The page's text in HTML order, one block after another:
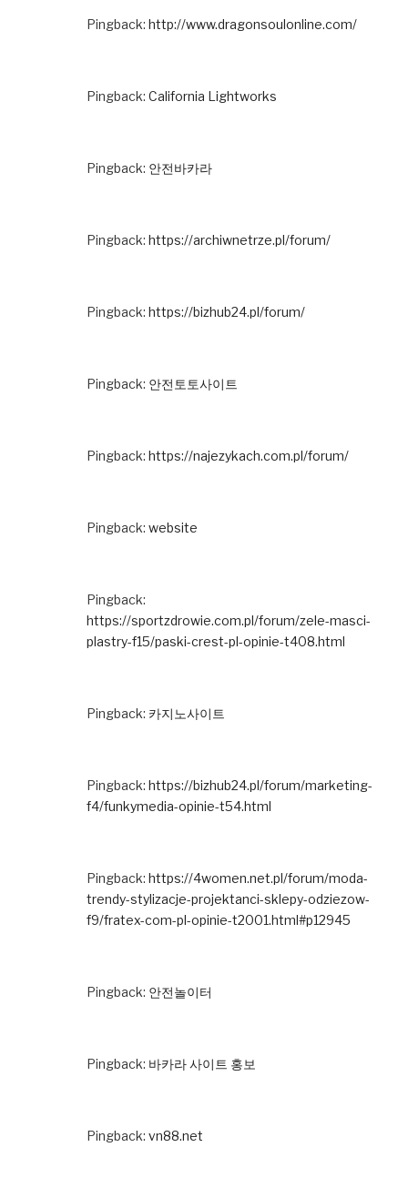
Pingback: http://www.dragonsoulonline.com/
Pingback: California Lightworks
Pingback: 안전바카라
Pingback: https://archiwnetrze.pl/forum/
Pingback: https://bizhub24.pl/forum/
Pingback: 안전토토사이트
Pingback: https://najezykach.com.pl/forum/
Pingback: website
Pingback:
https://sportzdrowie.com.pl/forum/zele-masci-
plastry-f15/paski-crest-pl-opinie-t408.html
Pingback: 카지노사이트
Pingback: https://bizhub24.pl/forum/marketing-
f4/funkymedia-opinie-t54.html
Pingback: https://4women.net.pl/forum/moda-
trendy-stylizacje-projektanci-sklepy-odziezow-
f9/fratex-com-pl-opinie-t2001.html#p12945
Pingback: 안전놀이터
Pingback: 바카라 사이트 홍보
Pingback: vn88.net